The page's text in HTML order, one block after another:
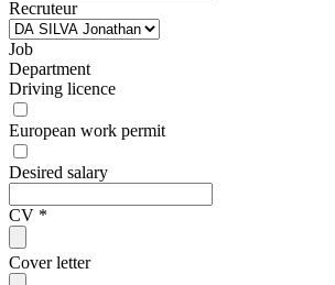
Recruteur
Job
Department
Driving licence
European work permit
Desired salary
CV *
Cover letter